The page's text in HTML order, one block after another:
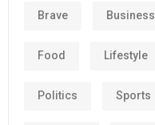
Brave Business
Food Lifestyle
Politics Sports